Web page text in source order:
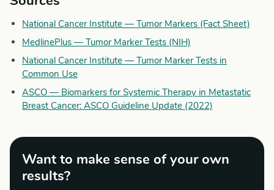
National Cancer Institute — Tumor Markers (Fact Sheet)
MedlinePlus — Tumor Marker Tests (NIH)
National Cancer Institute — Tumor Marker Tests in
Common Use
ASCO — Biomarkers for Systemic Therapy in Metastatic
Breast Cancer: ASCO Guideline Update (2022)
Want to make sense of your own
results?